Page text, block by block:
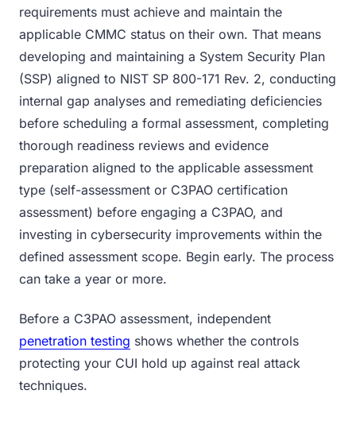
requirements must achieve and maintain the
applicable CMMC status on their own. That means
developing and maintaining a System Security Plan
(SSP) aligned to NIST SP 800-171 Rev. 2, conducting
internal gap analyses and remediating deficiencies
before scheduling a formal assessment, completing
thorough readiness reviews and evidence
preparation aligned to the applicable assessment
type (self-assessment or C3PAO certification
assessment) before engaging a C3PAO, and
investing in cybersecurity improvements within the
defined assessment scope. Begin early. The process
can take a year or more.
Before a C3PAO assessment, independent
penetration testing shows whether the controls
protecting your CUI hold up against real attack
techniques.